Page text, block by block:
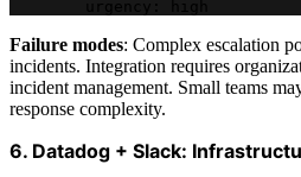
Failure modes: Complex escalation
incidents. Integration requires
incident management. Small teams
response complexity.
6. Datadog + Slack: